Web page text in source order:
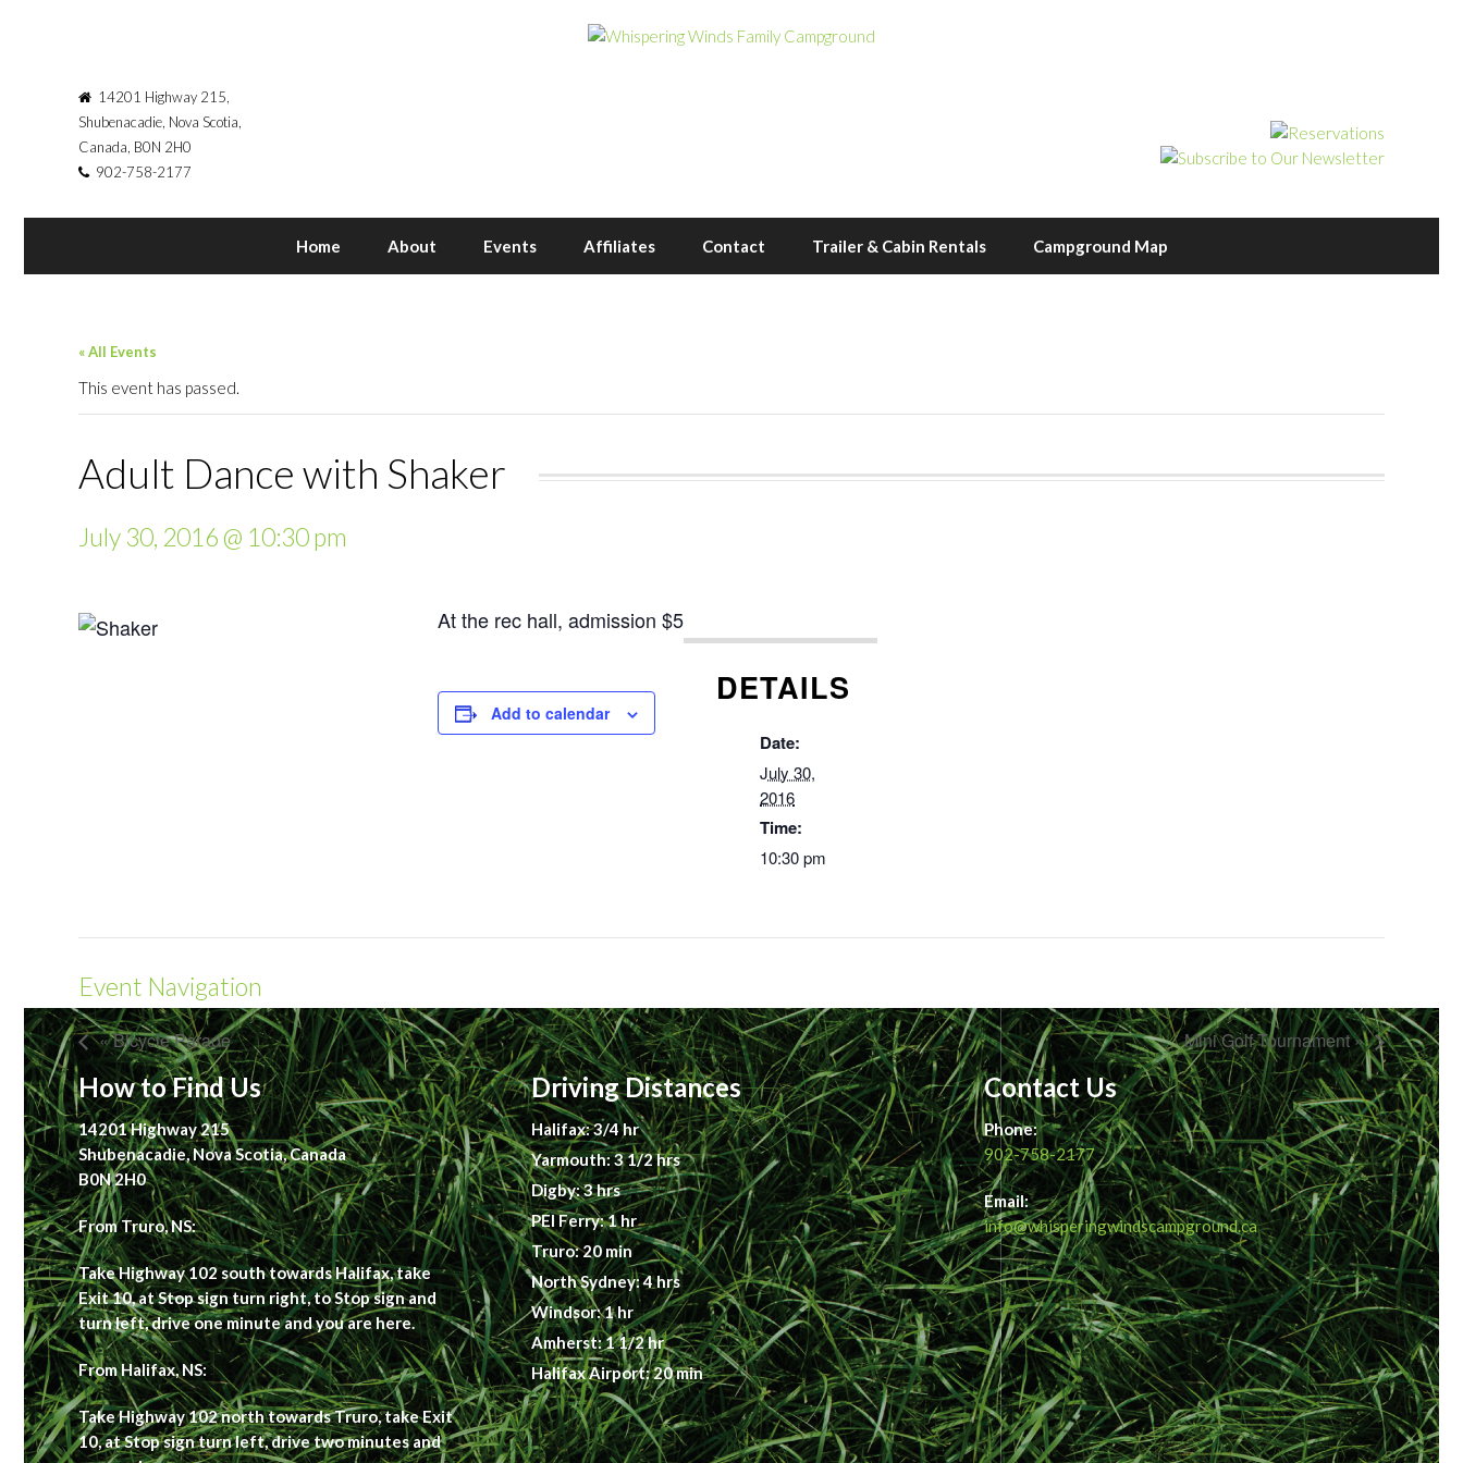
14201 Highway 215,
Shubenacadie, Nova Scotia,
Canada, B0N 2H0
902-758-2177
Home About Events Affiliates Contact Trailer & Cabin Rentals Campground Map
« All Events
This event has passed.
Adult Dance with Shaker
July 30, 2016 @ 10:30 pm
At the rec hall, admission $5
Add to calendar
DETAILS
Date:
July 30,
2016
Time:
10:30 pm
Event Navigation
« Bicycle Parade Mini Golf Tournament »
How to Find Us
14201 Highway 215
Shubenacadie, Nova Scotia, Canada
B0N 2H0
From Truro, NS:
Take Highway 102 south towards Halifax, take
Exit 10, at Stop sign turn right, to Stop sign and
turn left, drive one minute and you are here.
From Halifax, NS:
Take Highway 102 north towards Truro, take Exit
10, at Stop sign turn left, drive two minutes and
Driving Distances
Halifax: 3/4 hr
Yarmouth: 3 1/2 hrs
Digby: 3 hrs
PEI Ferry: 1 hr
Truro: 20 min
North Sydney: 4 hrs
Windsor: 1 hr
Amherst: 1 1/2 hr
Halifax Airport: 20 min
Contact Us
Phone:
902-758-2177
Email:
info@whisperingwindscampground.ca